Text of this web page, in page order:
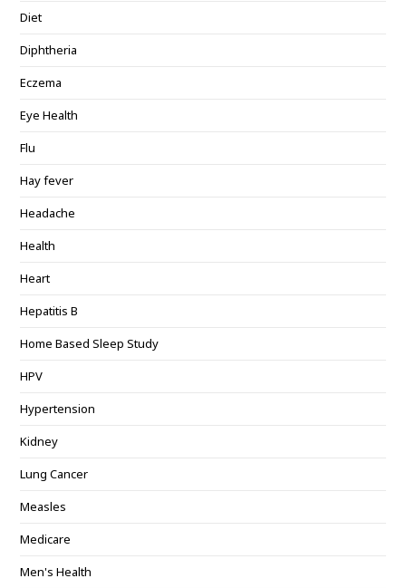
Diet
Diphtheria
Eczema
Eye Health
Flu
Hay fever
Headache
Health
Heart
Hepatitis B
Home Based Sleep Study
HPV
Hypertension
Kidney
Lung Cancer
Measles
Medicare
Men's Health